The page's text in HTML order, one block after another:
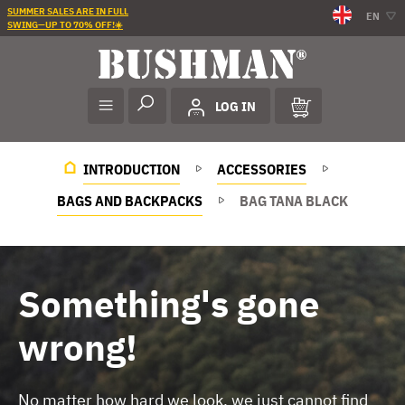
SUMMER SALES ARE IN FULL
SWING—UP TO 70% OFF!☀️
EN
LOG IN
INTRODUCTION
ACCESSORIES
BAGS AND BACKPACKS
BAG TANA BLACK
Something's gone
wrong!
No matter how hard we look, we just cannot find